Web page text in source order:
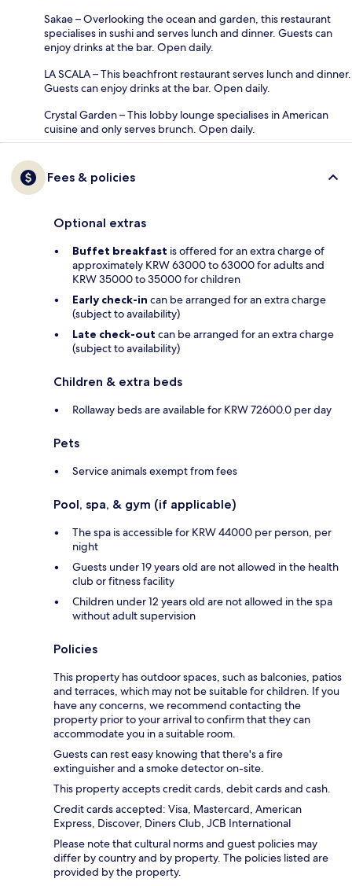
Sakae – Overlooking the ocean and garden, this restaurant
specialises in sushi and serves lunch and dinner. Guests can
enjoy drinks at the bar. Open daily.
LA SCALA – This beachfront restaurant serves lunch and dinner.
Guests can enjoy drinks at the bar. Open daily.
Crystal Garden – This lobby lounge specialises in American
cuisine and only serves brunch. Open daily.
Fees & policies
Optional extras
Buffet breakfast is offered for an extra charge of
approximately KRW 63000 to 63000 for adults and
KRW 35000 to 35000 for children
Early check-in can be arranged for an extra charge
(subject to availability)
Late check-out can be arranged for an extra charge
(subject to availability)
Children & extra beds
Rollaway beds are available for KRW 72600.0 per day
Pets
Service animals exempt from fees
Pool, spa, & gym (if applicable)
The spa is accessible for KRW 44000 per person, per
night
Guests under 19 years old are not allowed in the health
club or fitness facility
Children under 12 years old are not allowed in the spa
without adult supervision
Policies
This property has outdoor spaces, such as balconies, patios
and terraces, which may not be suitable for children. If you
have any concerns, we recommend contacting the
property prior to your arrival to confirm that they can
accommodate you in a suitable room.
Guests can rest easy knowing that there's a fire
extinguisher and a smoke detector on-site.
This property accepts credit cards, debit cards and cash.
Credit cards accepted: Visa, Mastercard, American
Express, Discover, Diners Club, JCB International
Please note that cultural norms and guest policies may
differ by country and by property. The policies listed are
provided by the property.